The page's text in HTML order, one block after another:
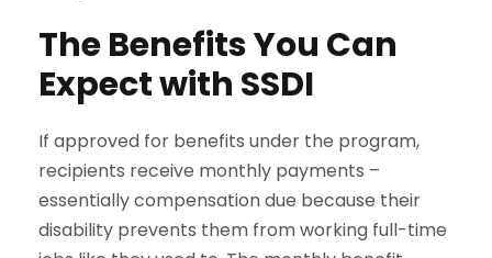
The Benefits You Can
Expect with SSDI
If approved for benefits under the program,
recipients receive monthly payments –
essentially compensation due because their
disability prevents them from working full-time